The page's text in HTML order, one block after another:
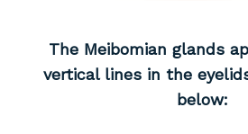
The Meibomian glands
vertical lines in the
below: